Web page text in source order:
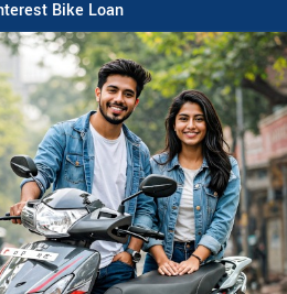
Bike Loan